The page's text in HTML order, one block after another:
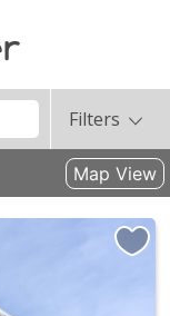
Filters
Map View